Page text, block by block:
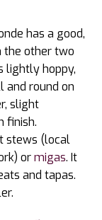
has a good,
the other two
lightly hoppy,
and round on
slight
finish.
stews (local
ormigas. It
and tapas.